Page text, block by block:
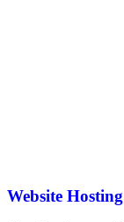
Website Hosting